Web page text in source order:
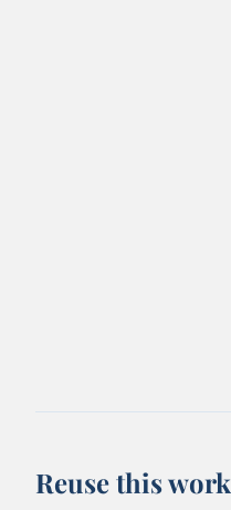
Reuse this work